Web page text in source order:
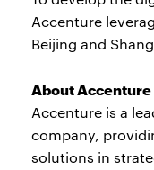
Accenture
Beijing and
About Accenture
Accenture is a
company,
solutions in